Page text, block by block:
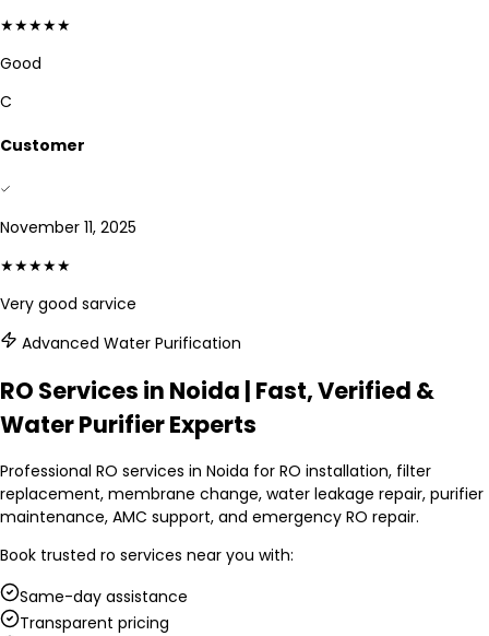
★★★★★
Good
C
Customer
November 11, 2025
★★★★★
Very good sarvice
Advanced Water Purification
RO Services in Noida | Fast, Verified &
Water Purifier Experts
Professional RO services in Noida for RO installation, filter
replacement, membrane change, water leakage repair, purifier
maintenance, AMC support, and emergency RO repair.
Book trusted ro services near you with:
Same-day assistance
Transparent pricing